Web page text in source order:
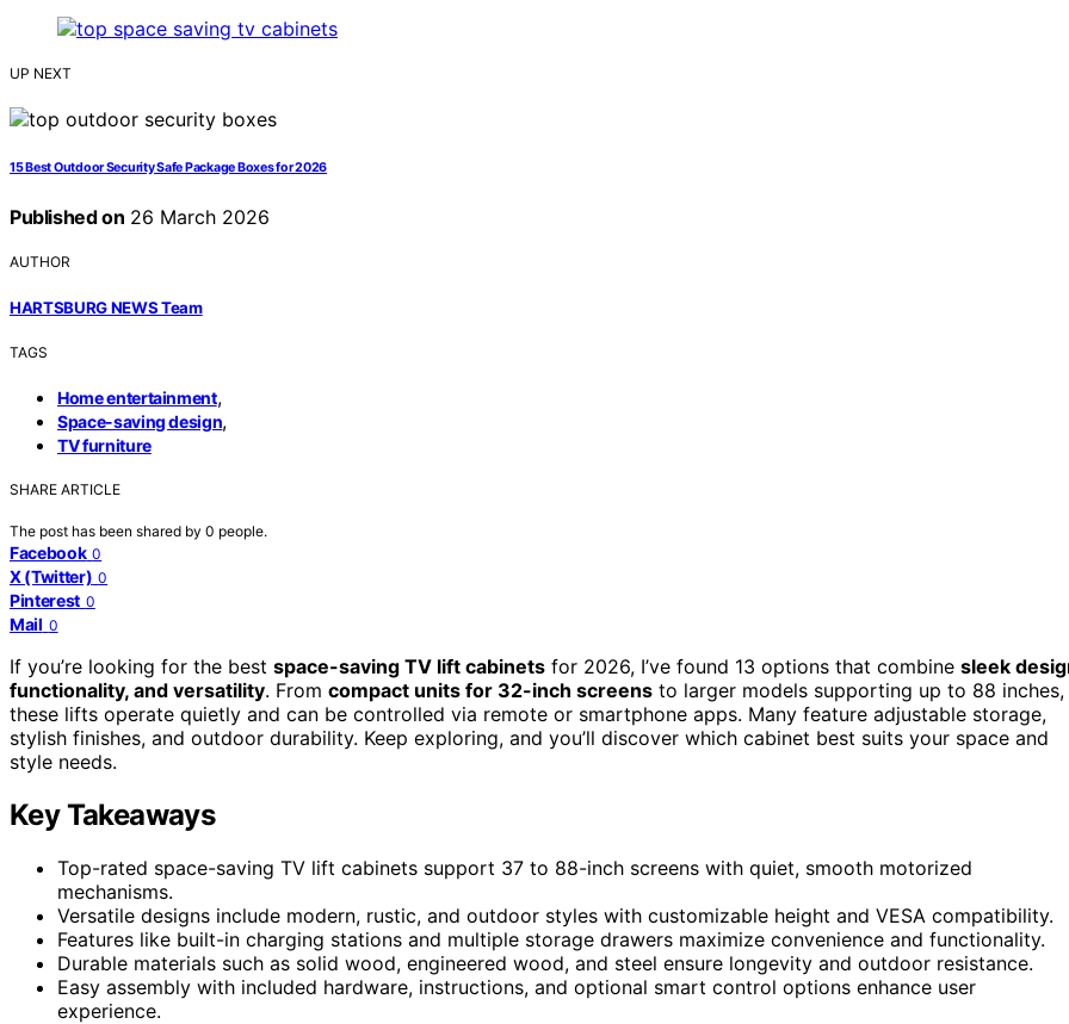
UP NEXT
15 Best Outdoor Security Safe Package Boxes for 2026
Published on 26 March 2026
AUTHOR
HARTSBURG NEWS Team
TAGS
Home entertainment,
Space-saving design,
TV furniture
SHARE ARTICLE
The post has been shared by 0 people.
Facebook 0
X (Twitter) 0
Pinterest 0
Mail 0
If you’re looking for the best space-saving TV lift cabinets for 2026, I’ve found 13 options that combine sleek
functionality, and versatility. From compact units for 32-inch screens to larger models supporting up to 88 inches,
these lifts operate quietly and can be controlled via remote or smartphone apps. Many feature adjustable storage,
stylish finishes, and outdoor durability. Keep exploring, and you’ll discover which cabinet best suits your space and
style needs.
Key Takeaways
Top-rated space-saving TV lift cabinets support 37 to 88-inch screens with quiet, smooth motorized
mechanisms.
Versatile designs include modern, rustic, and outdoor styles with customizable height and VESA compatibility.
Features like built-in charging stations and multiple storage drawers maximize convenience and functionality.
Durable materials such as solid wood, engineered wood, and steel ensure longevity and outdoor resistance.
Easy assembly with included hardware, instructions, and optional smart control options enhance user
experience.